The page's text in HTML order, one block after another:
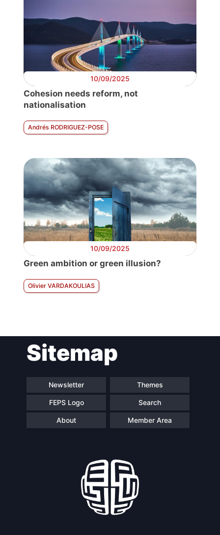
10/09/2025
Cohesion needs reform, not
nationalisation
Andrés RODRIGUEZ-POSE
10/09/2025
Green ambition or green illusion?
Olivier VARDAKOULIAS
Sitemap
Newsletter Themes
FEPS Logo Search
About Member Area